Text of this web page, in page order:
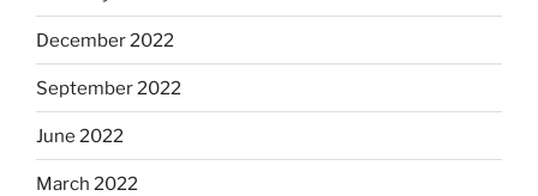
December 2022
September 2022
June 2022
March 2022